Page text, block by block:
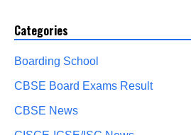
Categories
Boarding School
CBSE Board Exams Result
CBSE News